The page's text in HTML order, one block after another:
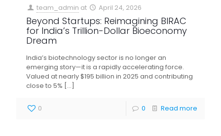
team_admin at April 24, 2026
Beyond Startups: Reimagining BIRAC
for India’s Trillion-Dollar Bioeconomy
Dream
India’s biotechnology sector is no longer an
emerging story—it is a rapidly accelerating force.
Valued at nearly $195 billion in 2025 and contributing
close to 5% […]
0 0 Read more